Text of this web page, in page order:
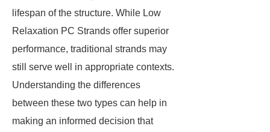
lifespan of the structure. While Low
Relaxation PC Strands offer superior
performance, traditional strands may
still serve well in appropriate contexts.
Understanding the differences
between these two types can help in
making an informed decision that